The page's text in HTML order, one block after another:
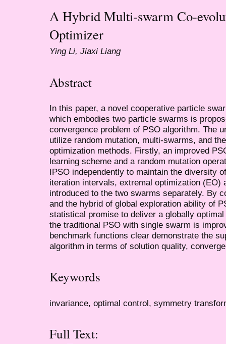
A Hybrid Multi-swarm Co-
Optimizer
Ying Li, Jiaxi Liang
Abstract
In this paper, a novel cooperative particle
which embodies two particle swarms is
convergence problem of PSO algorithm. The
utilize random mutation, multi-swarms, and
optimization methods. Firstly, an improved
learning scheme and a random mutation
IPSO independently to maintain the diversity
iteration intervals, extremal optimization (EO)
introduced to the two swarms separately. By
and the hybrid of global exploration ability of
statistical promise to deliver a globally
the traditional PSO with single swarm is
benchmark functions clear demonstrate the
algorithm in terms of solution quality,
Keywords
invariance, optimal control, symmetry
Full Text: